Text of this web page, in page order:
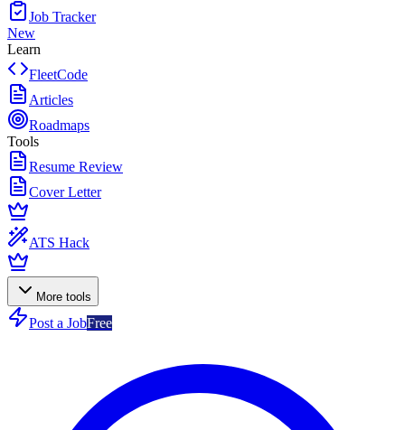
Job Tracker
New
Learn
FleetCode
Articles
Roadmaps
Tools
Resume Review
Cover Letter
ATS Hack
More tools
Post a JobFree